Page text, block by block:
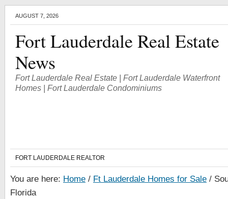
AUGUST 7, 2026
Fort Lauderdale Real Estate
News
Fort Lauderdale Real Estate | Fort Lauderdale Waterfront
Homes | Fort Lauderdale Condominiums
FORT LAUDERDALE REALTOR
You are here: Home / Ft Lauderdale Homes for Sale /
Florida